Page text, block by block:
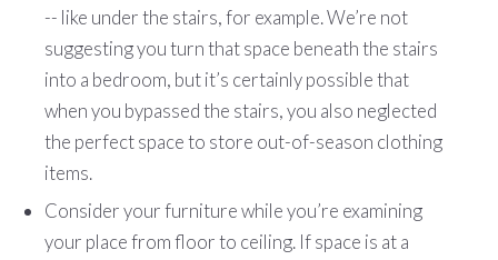
-- like under the stairs, for example. We’re not
suggesting you turn that space beneath the stairs
into a bedroom, but it’s certainly possible that
when you bypassed the stairs, you also neglected
the perfect space to store out-of-season clothing
items.
Consider your furniture while you’re examining
your place from floor to ceiling. If space is at a